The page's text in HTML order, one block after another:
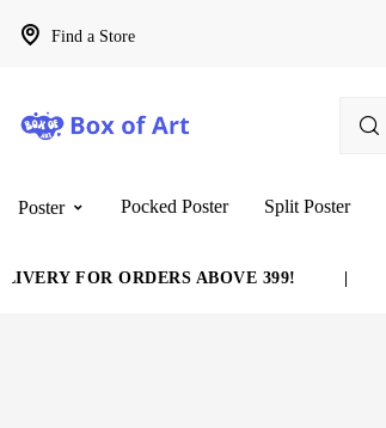
Find a Store
Poster Pocked Poster Split Poster
FOR ORDERS ABOVE 399!